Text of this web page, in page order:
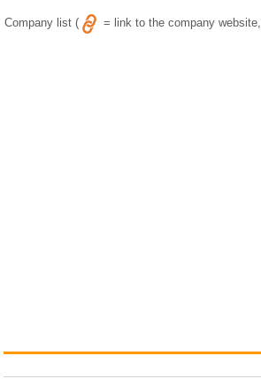
Company list ( = link to the company website,